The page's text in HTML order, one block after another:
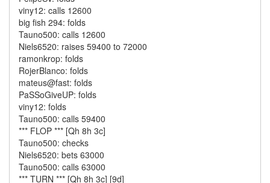
viny12: calls 12600
big fish 294: folds
Tauno500: calls 12600
Niels6520: raises 59400 to 72000
ramonkrop: folds
RojerBlanco: folds
mateus@fast: folds
PaSSoGiveUP: folds
viny12: folds
Tauno500: calls 59400
*** FLOP *** [Qh 8h 3c]
Tauno500: checks
Niels6520: bets 63000
Tauno500: calls 63000
*** TURN *** [Qh 8h 3c] [9d]